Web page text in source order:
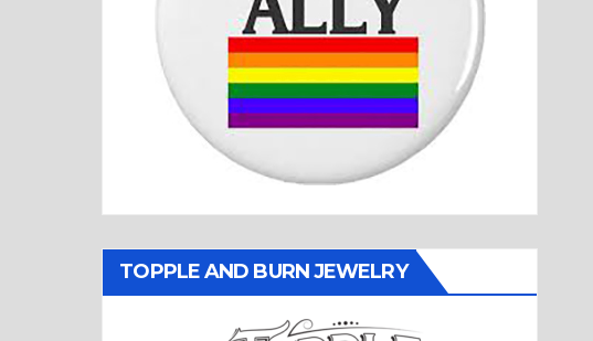
TOPPLE AND BURN JEWELRY